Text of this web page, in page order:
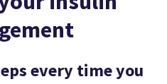
every time you